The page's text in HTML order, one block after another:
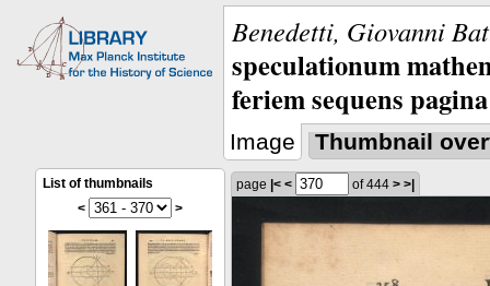
Benedetti, Giovanni
speculationum
feriem sequens
Image Thumbnail
List of thumbnails
<
>
page |< < of 444 > >|